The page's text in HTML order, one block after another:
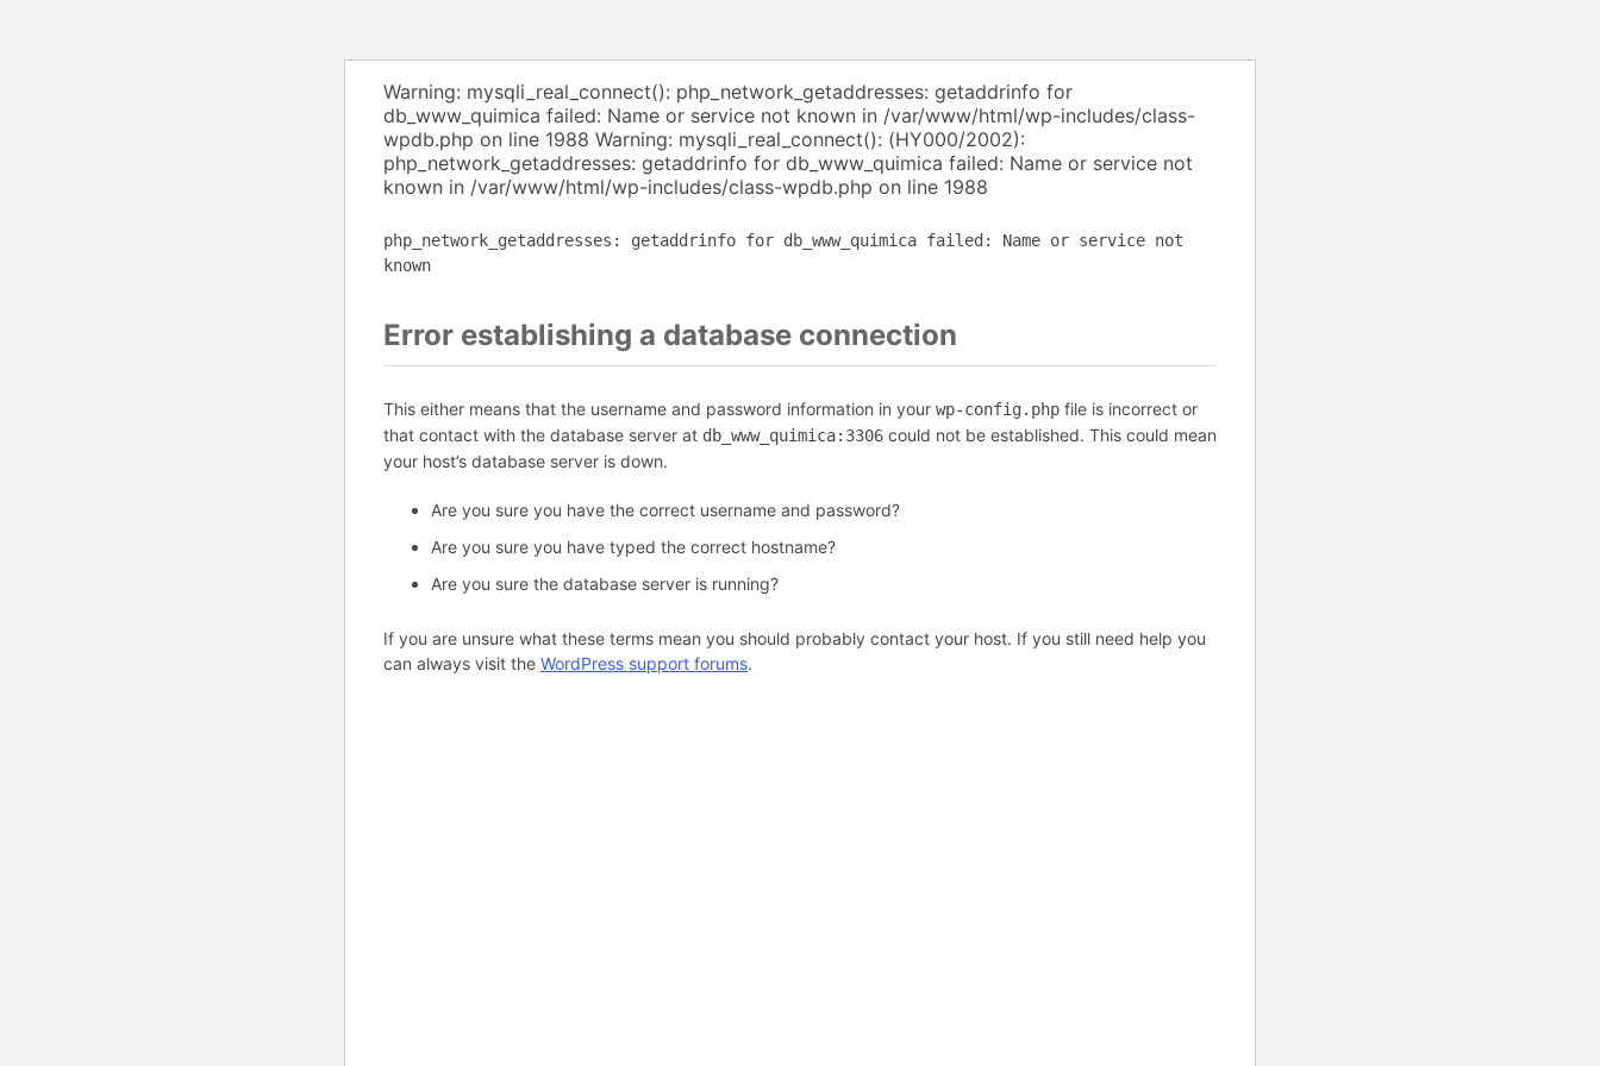
Warning: mysqli_real_connect(): php_network_getaddresses: getaddrinfo for
db_www_quimica failed: Name or service not known in /var/www/html/wp-includes/class-
wpdb.php on line 1988 Warning: mysqli_real_connect(): (HY000/2002):
php_network_getaddresses: getaddrinfo for db_www_quimica failed: Name or service not
known in /var/www/html/wp-includes/class-wpdb.php on line 1988
php_network_getaddresses: getaddrinfo for db_www_quimica failed: Name or service not
known
Error establishing a database connection
This either means that the username and password information in your wp-config.php file is incorrect or
that contact with the database server at db_www_quimica:3306 could not be established. This could mean
your host’s database server is down.
Are you sure you have the correct username and password?
Are you sure you have typed the correct hostname?
Are you sure the database server is running?
If you are unsure what these terms mean you should probably contact your host. If you still need help you
can always visit the WordPress support forums.